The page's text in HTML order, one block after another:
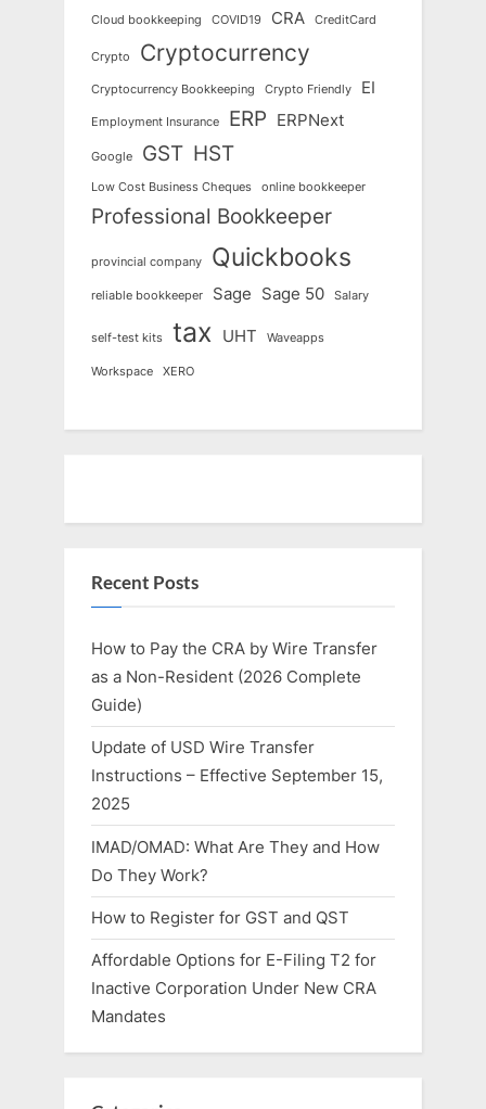
Cloud bookkeeping COVID19 CRA CreditCard
Crypto Cryptocurrency
Cryptocurrency Bookkeeping Crypto Friendly EI
Employment Insurance ERP ERPNext
Google GST HST
Low Cost Business Cheques online bookkeeper
Professional Bookkeeper
provincial company Quickbooks
reliable bookkeeper Sage Sage 50 Salary
self-test kits tax UHT Waveapps
Workspace XERO
Recent Posts
How to Pay the CRA by Wire Transfer
as a Non-Resident (2026 Complete
Guide)
Update of USD Wire Transfer
Instructions – Effective September 15,
2025
IMAD/OMAD: What Are They and How
Do They Work?
How to Register for GST and QST
Affordable Options for E-Filing T2 for
Inactive Corporation Under New CRA
Mandates